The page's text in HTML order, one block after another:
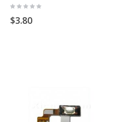
Rating:
$3.80